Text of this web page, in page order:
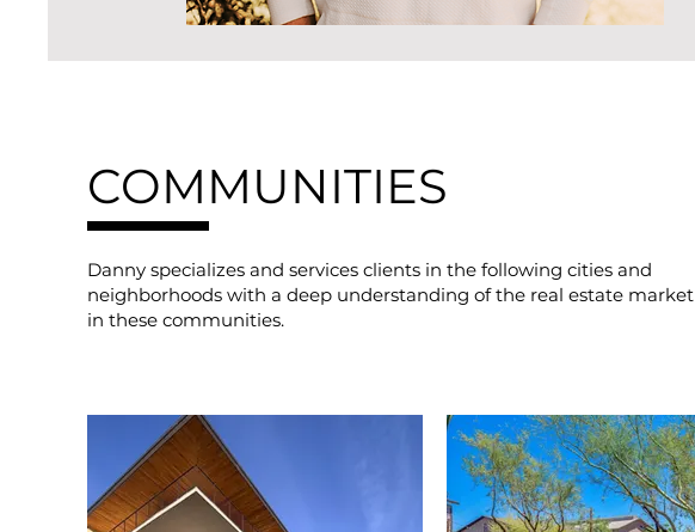
COMMUNITIES
Danny specializes and services clients in the following cities and
neighborhoods with a deep understanding of the real estate market
in these communities.